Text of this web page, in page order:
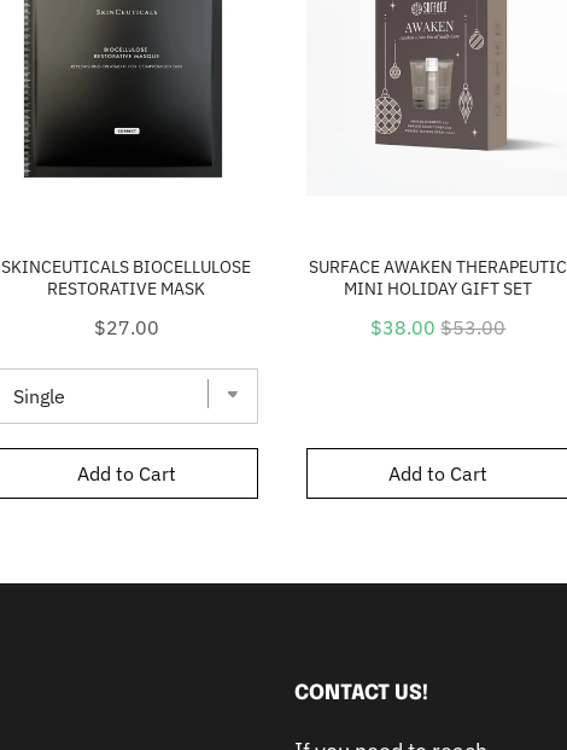
SKINCEUTICALS BIOCELLULOSE
RESTORATIVE MASK
Price
$27.00
Add to Cart
SURFACE AWAKEN THERAPEUTIC
MINI HOLIDAY GIFT SET
Sale
$38.00 Original
$53.00
Add to Cart
CONTACT US!